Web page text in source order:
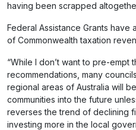
having been scrapped
Federal Assistance Grants
of Commonwealth taxation
“While I don’t want to pre-empt
recommendations, many
regional areas of Australia will
communities into the future
reverses the trend of declining
investing more in the local